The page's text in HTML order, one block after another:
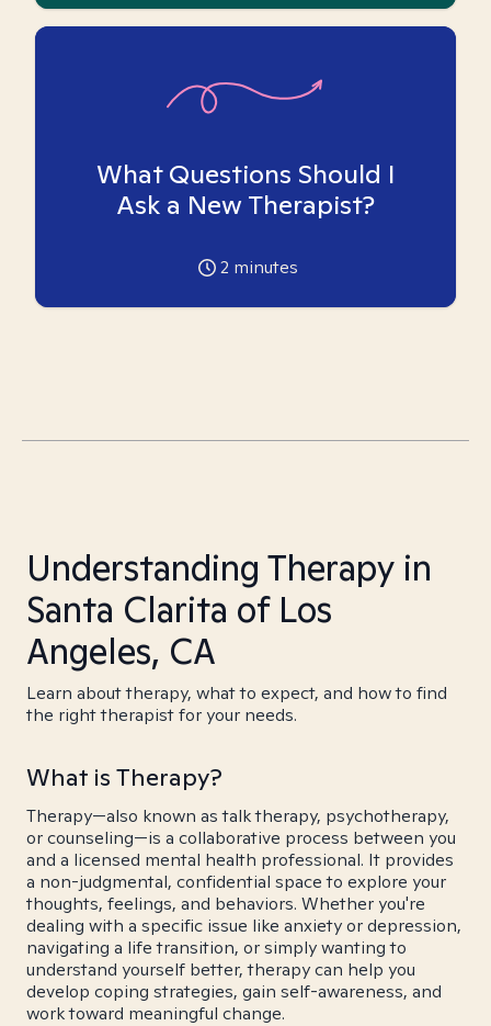
What Questions Should I
Ask a New Therapist?
2 minutes
Understanding Therapy in
Santa Clarita of Los
Angeles, CA
Learn about therapy, what to expect, and how to find
the right therapist for your needs.
What is Therapy?
Therapy—also known as talk therapy, psychotherapy,
or counseling—is a collaborative process between you
and a licensed mental health professional. It provides
a non-judgmental, confidential space to explore your
thoughts, feelings, and behaviors. Whether you're
dealing with a specific issue like anxiety or depression,
navigating a life transition, or simply wanting to
understand yourself better, therapy can help you
develop coping strategies, gain self-awareness, and
work toward meaningful change.